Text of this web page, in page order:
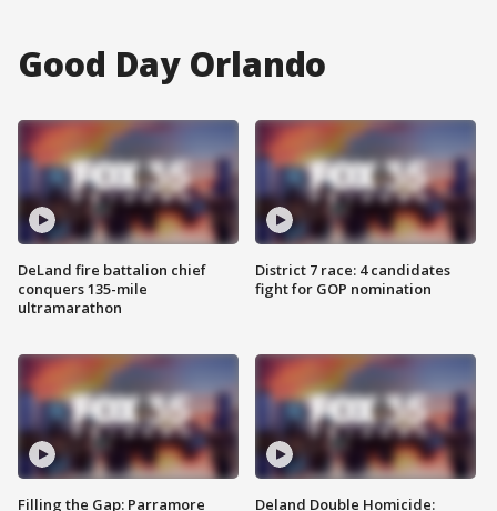
Good Day Orlando
DeLand fire battalion chief
conquers 135-mile
ultramarathon
Filling the Gap: Parramore
District 7 race: 4 candidates
fight for GOP nomination
Deland Double Homicide: